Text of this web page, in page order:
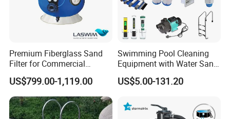
Premium Fiberglass Sand
Filter for Commercial
Swimming Pool Filtration
System
US$799.00-1,119.00
Swimming Pool Cleaning
Equipment with Water Sand
Filter, Water Pump
Equipment
US$5.00-131.20